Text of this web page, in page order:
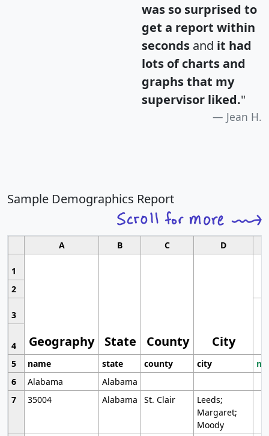
was so surprised to
get a report within
seconds and it had
lots of charts and
graphs that my
supervisor liked."
Jean H.
Sample Demographics Report
A B C D
1
Geography State County City
2
3
4
5
name state county city
6
Alabama
Alabama
7
35004 Alabama St. Clair
Leeds;
Margaret;
Moody